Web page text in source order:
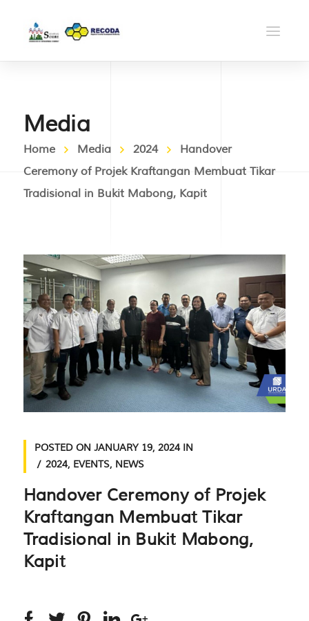
Media
Home Media 2024
Handover
Ceremony of Projek Kraftangan Membuat Tikar
Tradisional in Bukit Mabong, Kapit
POSTED ON JANUARY 19, 2024IN
2024, EVENTS, NEWS
Handover Ceremony of Projek
Kraftangan Membuat Tikar
Tradisional in Bukit Mabong,
Kapit